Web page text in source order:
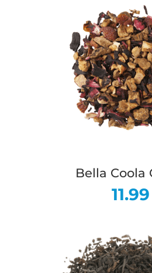
Bella Coola
11.99